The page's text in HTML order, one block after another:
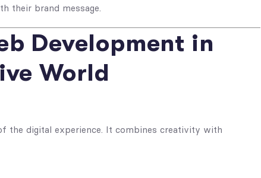
their brand message.
Development in
World
the digital experience. It combines creativity with